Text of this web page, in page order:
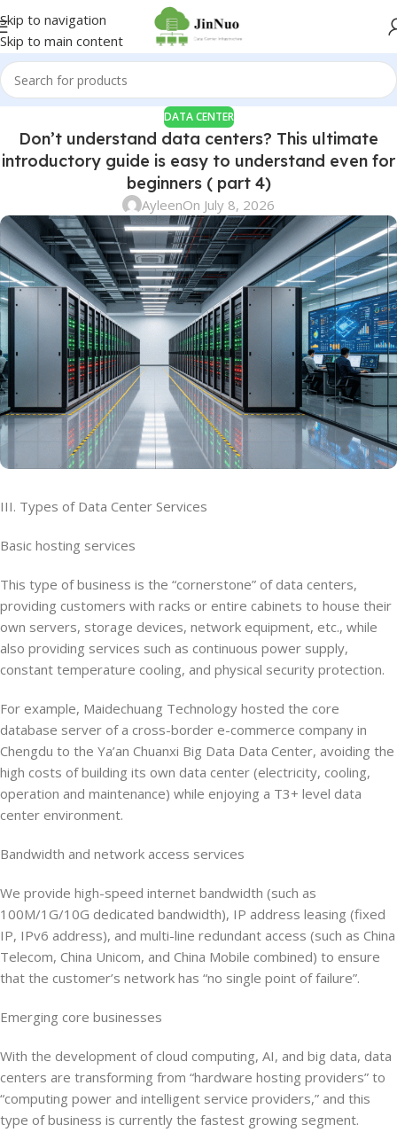
Skip to navigation
Skip to main content
DATA CENTER
Don’t understand data centers? This ultimate
introductory guide is easy to understand even for
beginners ( part 4)
AyleenOn July 8, 2026
III. Types of Data Center Services
Basic hosting services
This type of business is the “cornerstone” of data centers,
providing customers with racks or entire cabinets to house their
own servers, storage devices, network equipment, etc., while
also providing services such as continuous power supply,
constant temperature cooling, and physical security protection.
For example, Maidechuang Technology hosted the core
database server of a cross-border e-commerce company in
Chengdu to the Ya’an Chuanxi Big Data Data Center, avoiding the
high costs of building its own data center (electricity, cooling,
operation and maintenance) while enjoying a T3+ level data
center environment.
Bandwidth and network access services
We provide high-speed internet bandwidth (such as
100M/1G/10G dedicated bandwidth), IP address leasing (fixed
IP, IPv6 address), and multi-line redundant access (such as China
Telecom, China Unicom, and China Mobile combined) to ensure
that the customer’s network has “no single point of failure”.
Emerging core businesses
With the development of cloud computing, AI, and big data, data
centers are transforming from “hardware hosting providers” to
“computing power and intelligent service providers,” and this
type of business is currently the fastest growing segment.